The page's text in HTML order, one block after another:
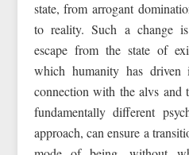
state, from arrogant
to reality. Such a change
escape from the state of
which humanity has
connection with the alvs and
fundamentally different
approach, can ensure a